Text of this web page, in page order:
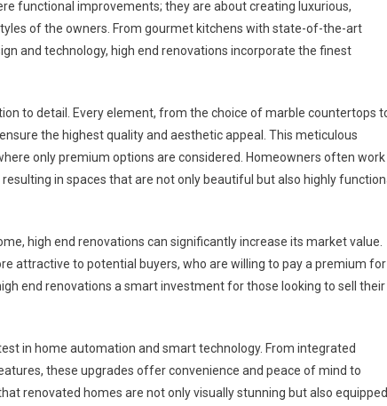
functional improvements; they are about creating luxurious,
of the owners. From gourmet kitchens with state-of-the-art
and technology, high end renovations incorporate the finest
to detail. Every element, from the choice of marble countertops
the highest quality and aesthetic appeal. This meticulous
only premium options are considered. Homeowners often work
in spaces that are not only beautiful but also highly
high end renovations can significantly increase its market value.
attractive to potential buyers, who are willing to pay a premium for
end renovations a smart investment for those looking to sell their
in home automation and smart technology. From integrated
these upgrades offer convenience and peace of mind to
renovated homes are not only visually stunning but also equipped